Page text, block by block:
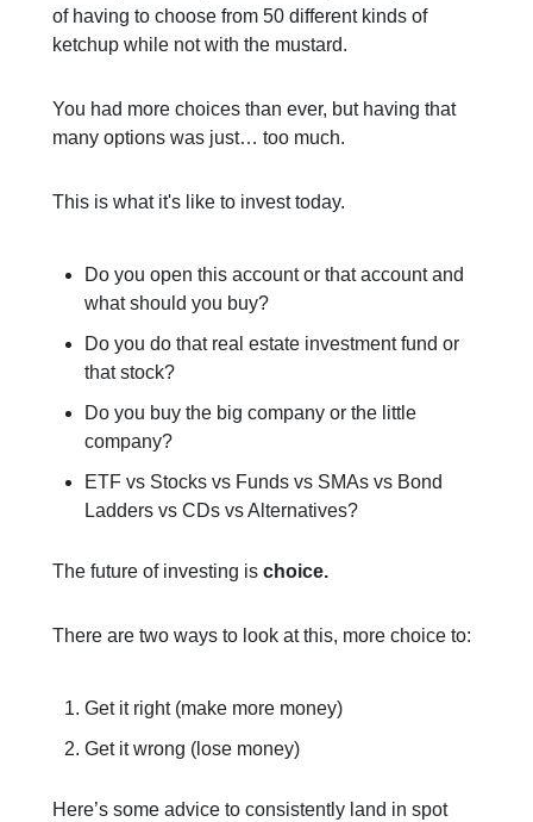
of having to choose from 50 different kinds of
ketchup while not with the mustard.
You had more choices than ever, but having that
many options was just… too much.
This is what it's like to invest today.
Do you open this account or that account and
what should you buy?
Do you do that real estate investment fund or
that stock?
Do you buy the big company or the little
company?
ETF vs Stocks vs Funds vs SMAs vs Bond
Ladders vs CDs vs Alternatives?
The future of investing is choice.
There are two ways to look at this, more choice to:
Get it right (make more money)
Get it wrong (lose money)
Here’s some advice to consistently land in spot